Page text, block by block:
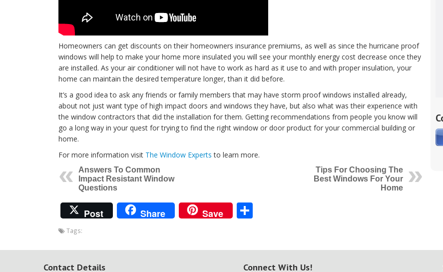
Homeowners can get discounts on their homeowners insurance premiums, as well as since the hurricane proof
windows will help to make your home more insulated you will see your monthly energy cost decrease once they
are installed. As your air conditioner will not have to work as hard as it use to and with proper insulation, your
home can maintain the desired temperature longer, than it did before.
It’s a good idea to ask any friends or family members that may have storm proof windows installed already,
about not just want type of high impact doors and windows they have, but also what was their experience with
the window contractors that did the installation for them. Getting recommendations from people you know will
go a long way in your quest for trying to find the right window or door product for your commercial building or
home.
For more information visit The Window Experts to learn more.
Answers To Common
Impact Resistant Window
Questions
Tips For Choosing The
Best Windows For Your
Home
Post Share Save
Tags:
Contact Details Connect With Us!